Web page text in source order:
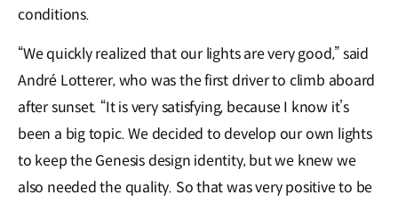
conditions.
“We quickly realized that our lights are very good,” said
André Lotterer, who was the first driver to climb aboard
after sunset. “It is very satisfying, because I know it’s
been a big topic. We decided to develop our own lights
to keep the Genesis design identity, but we knew we
also needed the quality. So that was very positive to be